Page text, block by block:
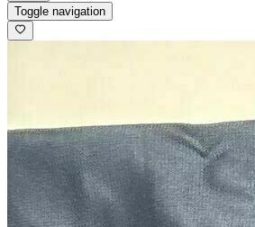
Toggle navigation